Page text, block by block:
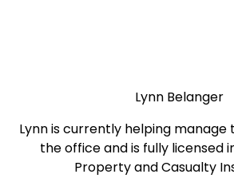
Lynn Belanger
Lynn is currently helping
the office and is fully licensed
Property and Casualty